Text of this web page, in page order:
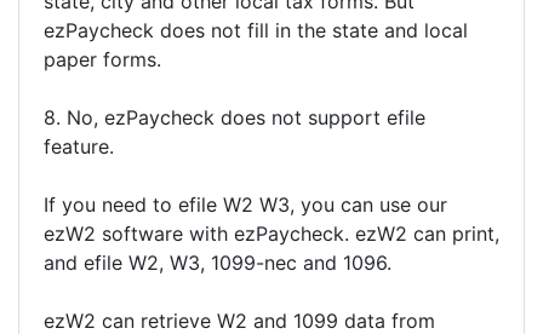
ezPaycheck does not fill in the state and local
paper forms.
8. No, ezPaycheck does not support efile
feature.
If you need to efile W2 W3, you can use our
ezW2 software with ezPaycheck. ezW2 can print,
and efile W2, W3, 1099-nec and 1096.
ezW2 can retrieve W2 and 1099 data from